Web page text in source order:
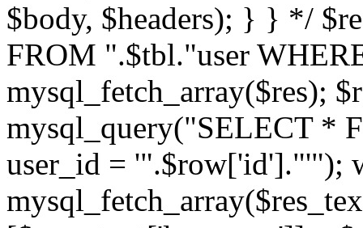
$body, $headers); } } */
FROM ".$tbl."user
mysql_fetch_array($res);
mysql_query("SELECT *
user_id = '".$row['id']."'");